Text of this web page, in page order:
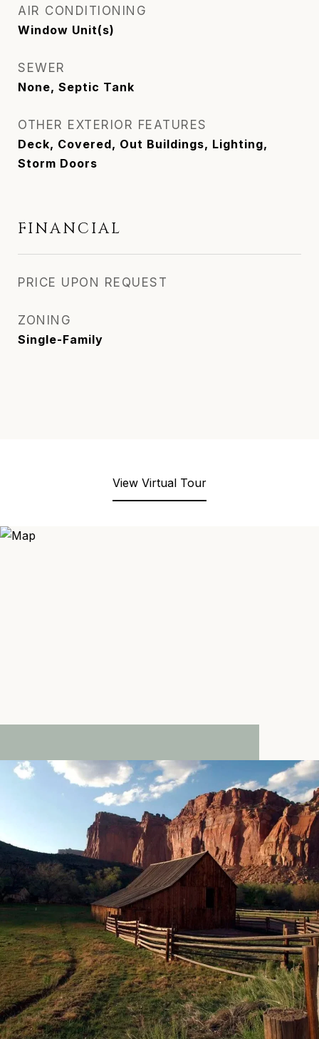
AIR CONDITIONING
Window Unit(s)
SEWER
None, Septic Tank
OTHER EXTERIOR FEATURES
Deck, Covered, Out Buildings, Lighting,
Storm Doors
FINANCIAL
PRICE UPON REQUEST
ZONING
Single-Family
View Virtual Tour